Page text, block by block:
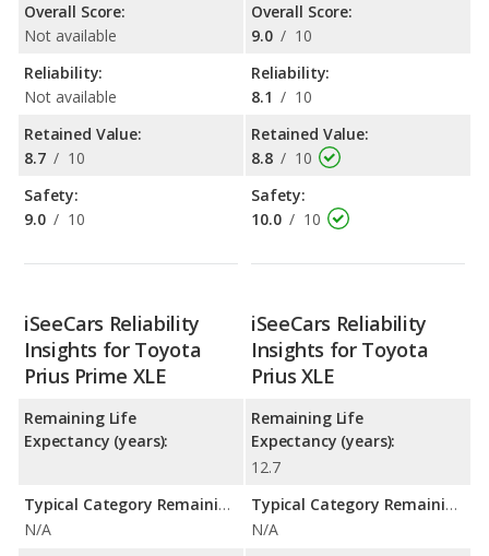
Overall Score:
Not available
Reliability:
Not available
Retained Value:
8.7 / 10
Safety:
9.0 / 10
Overall Score:
9.0 / 10
Reliability:
8.1 / 10
Retained Value:
8.8 / 10
Safety:
10.0 / 10
iSeeCars Reliability
Insights for Toyota
Prius Prime XLE
Remaining Life
Expectancy (years):
Typical Category Remaining Life Expectancy:
N/A
iSeeCars Reliability
Insights for Toyota
Prius XLE
Remaining Life
Expectancy (years):
12.7
Typical Category Remaining Life Expectancy:
N/A